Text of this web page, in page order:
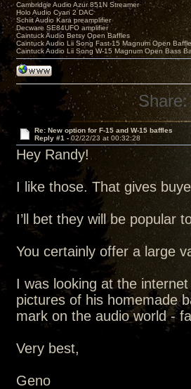
Cambridge Audio Azur 851N Streamer
Holo Audio Cyan 2 DAC
Schiit Audio Kara preamplifier
Decware SE84UFO amplifier
Caintuck Audio Betsy Open Baffles
Caintuck Audio Lii Song Fast-15 Magnum Open
Caintuck Audio Lii Song W-15 Magnum Open Bass
Share:
Re: New option for F-15 and W-15 baffles
Reply #1 -02/22/23 at 00:32:28
Hey Randy!
I like those. That gives
I’ll bet they will be popular
You certainly offer a large
I was looking at the
pictures of his homemade
mark on the audio world -
Very best,
Geno